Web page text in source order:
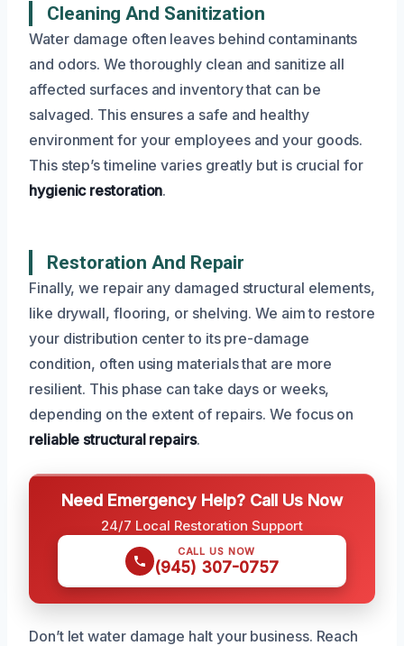
Cleaning And Sanitization
Water damage often leaves behind contaminants
and odors. We thoroughly clean and sanitize all
affected surfaces and inventory that can be
salvaged. This ensures a safe and healthy
environment for your employees and your goods.
This step’s timeline varies greatly but is crucial for
hygienic restoration.
Restoration And Repair
Finally, we repair any damaged structural elements,
like drywall, flooring, or shelving. We aim to restore
your distribution center to its pre-damage
condition, often using materials that are more
resilient. This phase can take days or weeks,
depending on the extent of repairs. We focus on
reliable structural repairs.
Need Emergency Help? Call Us Now
24/7 Local Restoration Support
CALL US NOW
(945) 307-0757
Don’t let water damage halt your business. Reach